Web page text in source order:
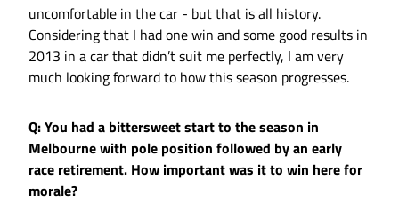
uncomfortable in the car - but that is all history.
Considering that I had one win and some good results in
2013 in a car that didn’t suit me perfectly, I am very
much looking forward to how this season progresses.
Q: You had a bittersweet start to the season in
Melbourne with pole position followed by an early
race retirement. How important was it to win here for
morale?